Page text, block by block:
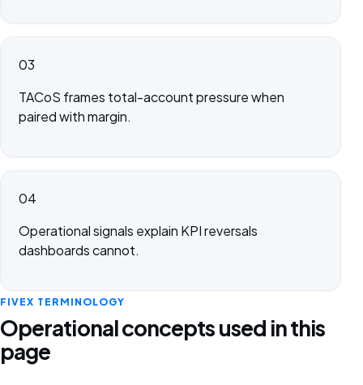
03
TACoS frames total-account pressure when
paired with margin.
04
Operational signals explain KPI reversals
dashboards cannot.
FIVEX TERMINOLOGY
Operational concepts used in this
page